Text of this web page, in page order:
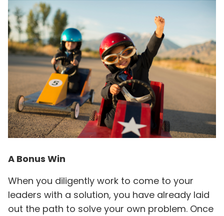
A Bonus Win
When you diligently work to come to your
leaders with a solution, you have already laid
out the path to solve your own problem. Once